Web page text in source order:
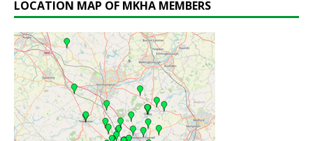
LOCATION MAP OF MKHA MEMBERS